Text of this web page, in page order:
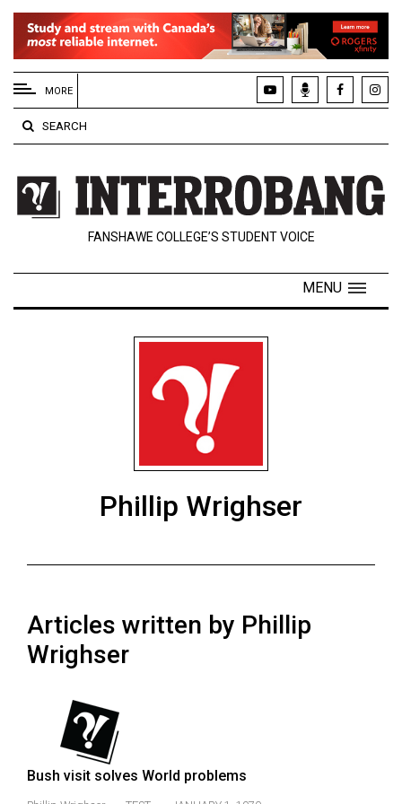
EXTENDED
MENU
About
Us
Policies
Contact
Navigator
(2024/25)
56
(2023/24)
(2022/23)
Volume
MORE
SEARCH
FANSHAWE COLLEGE’S STUDENT VOICE
MENU
Phillip Wrighser
Articles written by Phillip
Wrighser
Bush visit solves World problems